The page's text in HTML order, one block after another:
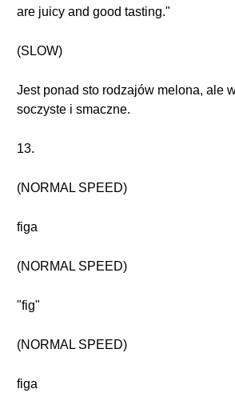
are juicy and good tasting."
(SLOW)
Jest ponad sto rodzajów melona, ale
soczyste i smaczne.
13.
(NORMAL SPEED)
figa
(NORMAL SPEED)
"fig"
(NORMAL SPEED)
figa